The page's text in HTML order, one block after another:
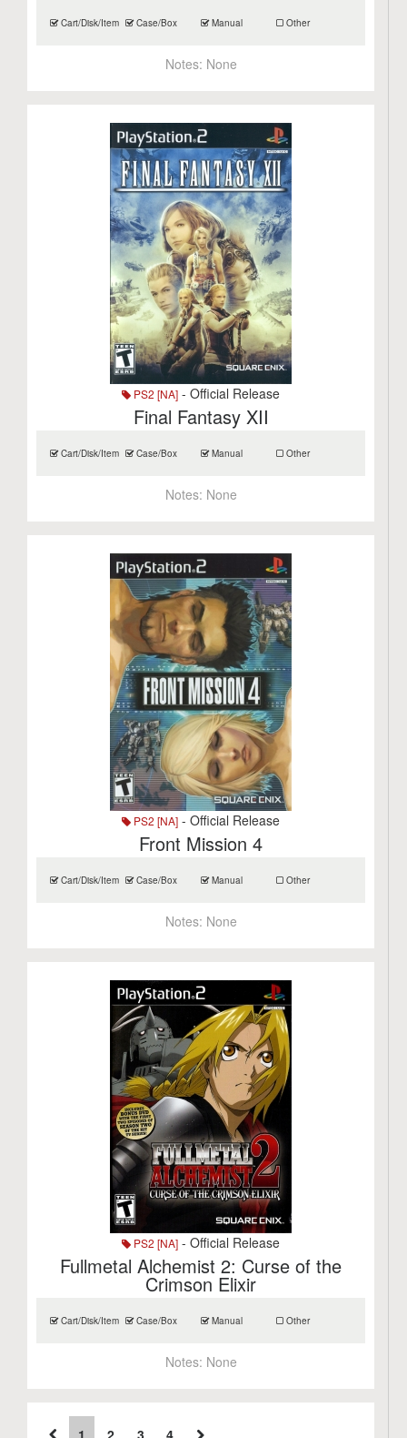
Cart/Disk/Item Case/Box Manual Other
Notes: None
PS2 [NA] - Official Release
Final Fantasy XII
Cart/Disk/Item Case/Box Manual Other
Notes: None
PS2 [NA] - Official Release
Front Mission 4
Cart/Disk/Item Case/Box Manual Other
Notes: None
PS2 [NA] - Official Release
Fullmetal Alchemist 2: Curse of the
Crimson Elixir
Cart/Disk/Item Case/Box Manual Other
Notes: None
1 2 3 4